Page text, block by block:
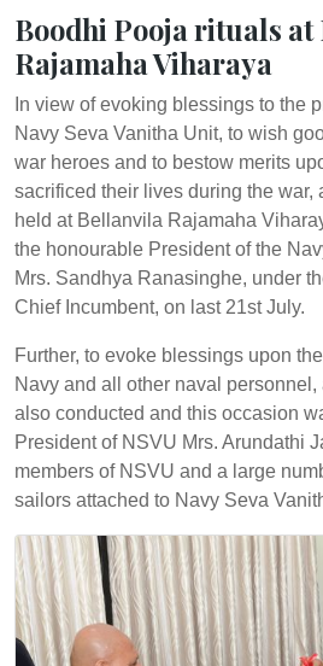
Boodhi Pooja rituals
Rajamaha Viharaya
In view of evoking blessings to the
Navy Seva Vanitha Unit, to wish
war heroes and to bestow merits
sacrificed their lives during the war,
held at Bellanvila Rajamaha
the honourable President of the
Mrs. Sandhya Ranasinghe, under
Chief Incumbent, on last 21st July.
Further, to evoke blessings upon
Navy and all other naval
also conducted and this occasion
President of NSVU Mrs. Arundathi
members of NSVU and a large
sailors attached to Navy Seva